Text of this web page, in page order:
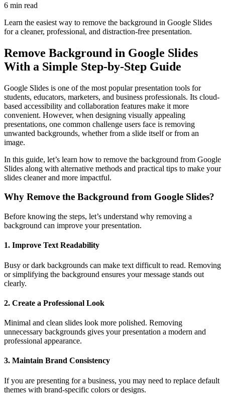
6 min read
Learn the easiest way to remove the background in Google Slides
for a cleaner, professional, and distraction-free presentation.
Remove Background in Google Slides
With a Simple Step-by-Step Guide
Google Slides is one of the most popular presentation tools for
students, educators, marketers, and business professionals. Its cloud-
based accessibility and collaboration features make it more
convenient. However, when designing visually appealing
presentations, one common challenge users face is removing
unwanted backgrounds, whether from a slide itself or from an
image.
In this guide, let’s learn how to remove the background from Google
Slides along with alternative methods and practical tips to make your
slides cleaner and more impactful.
Why Remove the Background from Google Slides?
Before knowing the steps, let’s understand why removing a
background can improve your presentation.
1. Improve Text Readability
Busy or dark backgrounds can make text difficult to read. Removing
or simplifying the background ensures your message stands out
clearly.
2. Create a Professional Look
Minimal and clean slides look more polished. Removing
unnecessary backgrounds gives your presentation a modern and
professional appearance.
3. Maintain Brand Consistency
If you are presenting for a business, you may need to replace default
themes with brand-specific colors or designs.